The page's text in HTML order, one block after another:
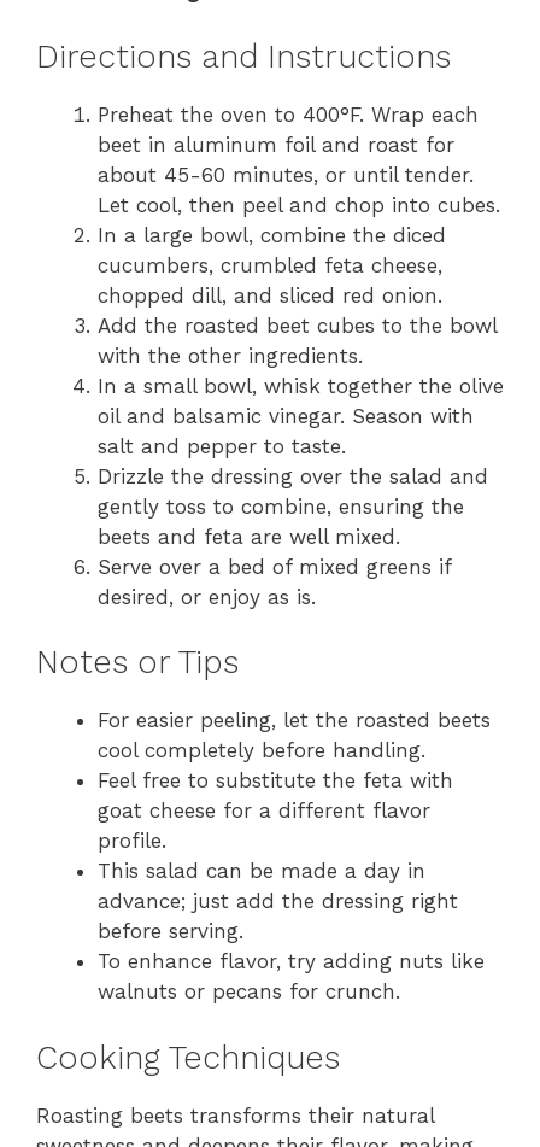
Directions and Instructions
Preheat the oven to 400°F. Wrap each
beet in aluminum foil and roast for
about 45-60 minutes, or until tender.
Let cool, then peel and chop into cubes.
In a large bowl, combine the diced
cucumbers, crumbled feta cheese,
chopped dill, and sliced red onion.
Add the roasted beet cubes to the bowl
with the other ingredients.
In a small bowl, whisk together the olive
oil and balsamic vinegar. Season with
salt and pepper to taste.
Drizzle the dressing over the salad and
gently toss to combine, ensuring the
beets and feta are well mixed.
Serve over a bed of mixed greens if
desired, or enjoy as is.
Notes or Tips
For easier peeling, let the roasted beets
cool completely before handling.
Feel free to substitute the feta with
goat cheese for a different flavor
profile.
This salad can be made a day in
advance; just add the dressing right
before serving.
To enhance flavor, try adding nuts like
walnuts or pecans for crunch.
Cooking Techniques
Roasting beets transforms their natural